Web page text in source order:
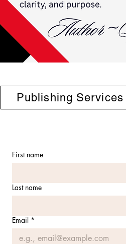
Publishing Services
First name
Last name
Email *